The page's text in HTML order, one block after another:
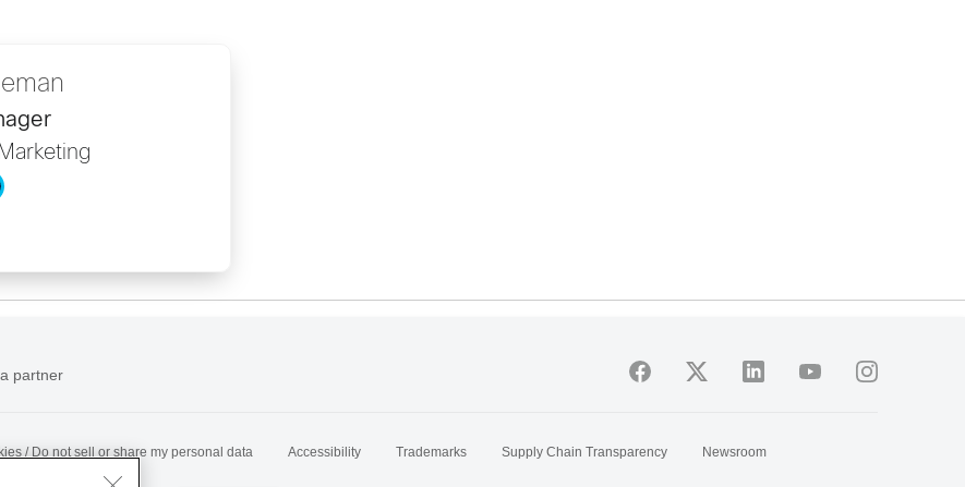
partner
/ Do not sell or share my personal data Accessibility Trademarks Supply Chain Transparency
Newsroom